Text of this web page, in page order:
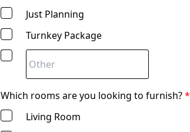
Just Planning
Turnkey Package
Which rooms are you looking to furnish?*
Living Room